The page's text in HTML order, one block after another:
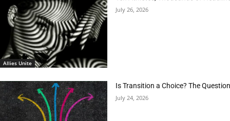
Allies Unite
July 26, 2026
Is Transition a Choice? The
July 24, 2026